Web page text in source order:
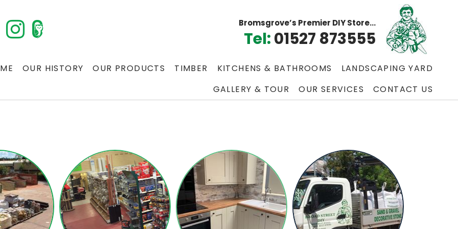
Bromsgrove’s Premier DIY Store...
Tel:01527 873555
OUR HISTORY OUR PRODUCTS TIMBER KITCHENS & BATHROOMS
LANDSCAPING YARD
GALLERY & TOUR
OUR SERVICES CONTACT US